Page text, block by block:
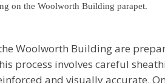
on the Woolworth Building parapet.
Woolworth Building are
process involves careful
and visually accurate.